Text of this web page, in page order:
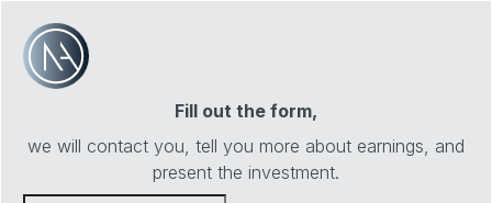
Fill out the form,
we will contact you, tell you more about earnings, and
present the investment.